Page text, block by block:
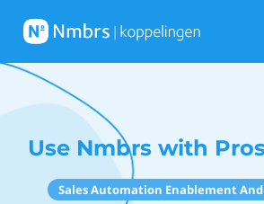
Use Nmbrs with
Sales Automation Enablement